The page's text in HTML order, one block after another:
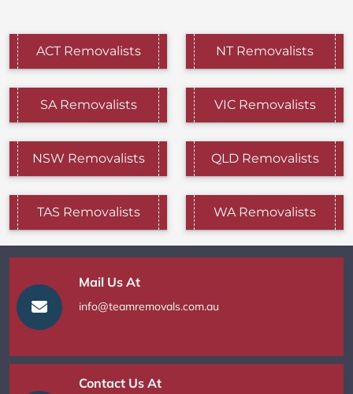
ACT Removalists NT Removalists
SA Removalists VIC Removalists
NSW Removalists QLD Removalists
TAS Removalists WA Removalists
Mail Us At
info@teamremovals.com.au
Contact Us At